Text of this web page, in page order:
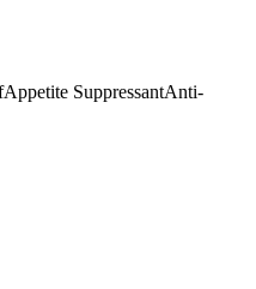
Appetite SuppressantAnti-